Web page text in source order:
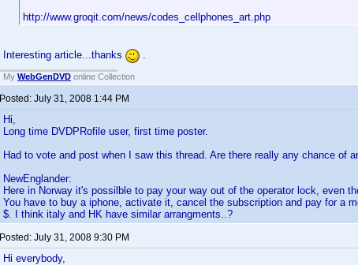
http://www.groqit.com/news/codes_cellphones_art.php
Interesting article...thanks .
My WebGenDVD online Collection
Posted: July 31, 2008 1:44 PM
Hi,
Long time DVDPRofile user, first time poster.
Had to vote and post when I saw this thread. Are there really any chance of
NewEnglander:
Here in Norway it's possilble to pay your way out of the operator lock, even
You have to buy a iphone, activate it, cancel the subscription and pay for a
$. I think italy and HK have similar arrangments..?
Posted: July 31, 2008 9:30 PM
Hi everybody,